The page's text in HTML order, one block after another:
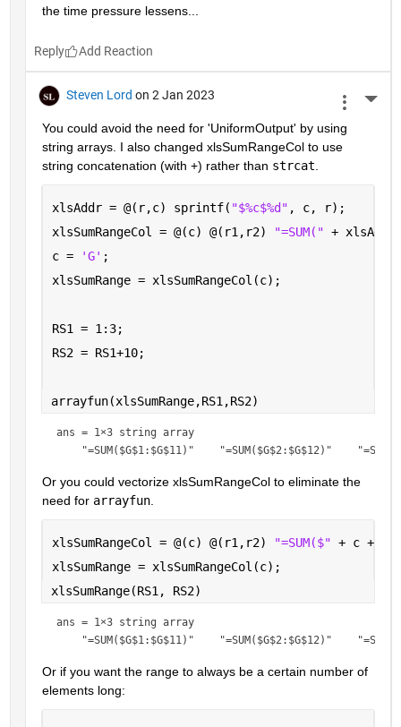
the time pressure lessens...
Reply
Steven Lord on 2 Jan 2023
You could avoid the need for 'UniformOutput' by using
string arrays. I also changed xlsSumRangeCol to use
string concatenation (with +) rather than strcat
xlsAddr = @(r,c) sprintf( "$%c$%d" , c, r);
xlsSumRangeCol = @(c) @(r1,r2)
"=SUM(" +
c =
'G' ;
xlsSumRange = xlsSumRangeCol(c);
RS1 = 1:3;
RS2 = RS1+10;
arrayfun(xlsSumRange,RS1,RS2)
ans = 1×3 string array
Or you could vectorize xlsSumRangeCol to eliminate the
need for arrayfun.
xlsSumRangeCol = @(c) @(r1,r2) "=SUM($" + c +
xlsSumRange = xlsSumRangeCol(c);
xlsSumRange(RS1, RS2)
ans = 1×3 string array
Or if you want the range to always be a certain number of
elements long: